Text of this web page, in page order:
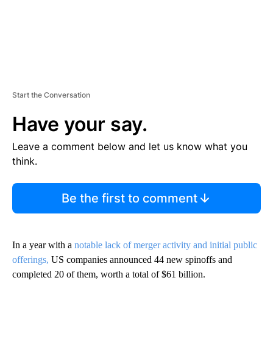
Start the Conversation
Have your say.
Leave a comment below and let us know what you
think.
Be the first to comment
In a year with a notable lack of merger activity and initial public
offerings, US companies announced 44 new spinoffs and
completed 20 of them, worth a total of $61 billion.